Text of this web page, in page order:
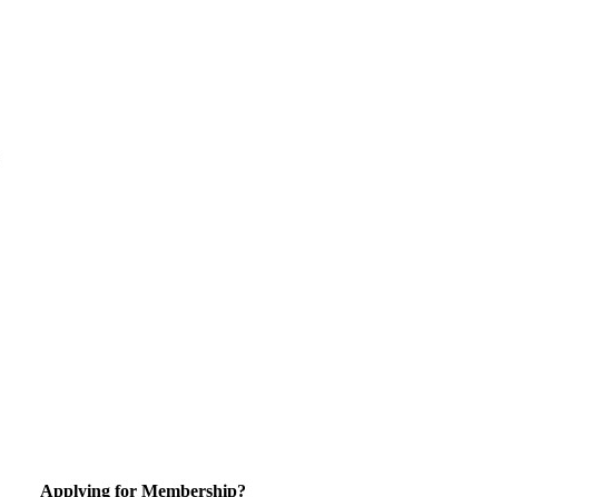
Applying for Membership?